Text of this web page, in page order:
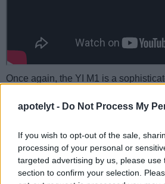
apotelyt - Do Not Process My
If you wish to opt-out of the sale,
processing of your personal or
targeted advertising by us, please use
section to confirm your selection.
Once again, the YI M1 is a
Hence, taking the time to study